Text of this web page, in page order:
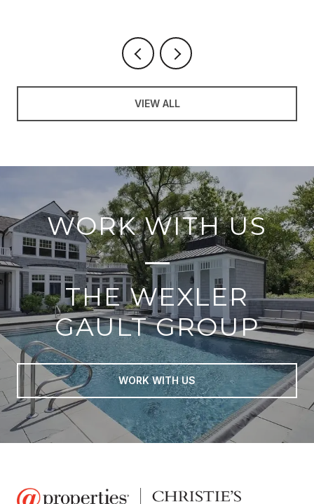
VIEW ALL
WORK WITH US
THE WEXLER
GAULT GROUP
WORK WITH US